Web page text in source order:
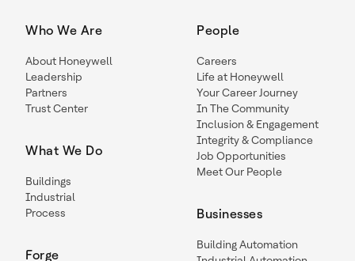
Who We Are
About Honeywell
Leadership
Partners
Trust Center
What We Do
Buildings
Industrial
Process
Forge
People
Careers
Life at Honeywell
Your Career Journey
In The Community
Inclusion & Engagement
Integrity & Compliance
Job Opportunities
Meet Our People
Businesses
Building Automation